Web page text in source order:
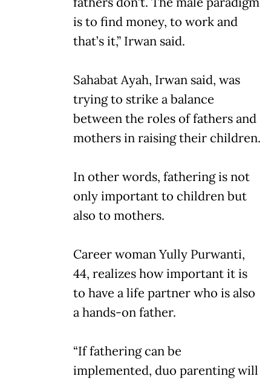
is to find money, to work and
that’s it,” Irwan said.
Sahabat Ayah, Irwan said, was
trying to strike a balance
between the roles of fathers and
mothers in raising their children.
In other words, fathering is not
only important to children but
also to mothers.
Career woman Yully Purwanti,
44, realizes how important it is
to have a life partner who is also
a hands-on father.
“If fathering can be
implemented, duo parenting will